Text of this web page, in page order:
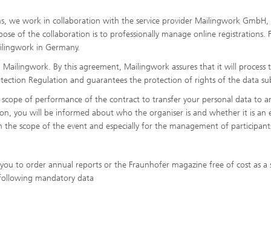
we work in collaboration with the service provider Mailingwork GmbH,
of the collaboration is to professionally manage online registrations.
in Germany.
By this agreement, Mailingwork assures that it will process
Regulation and guarantees the protection of rights of the data
of performance of the contract to transfer your personal data to
you will be informed about who the organiser is and whether it is an
the scope of the event and especially for the management of
to order annual reports or the Fraunhofer magazine free of cost as a
mandatory data